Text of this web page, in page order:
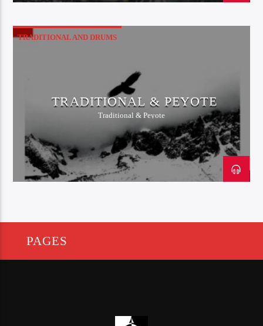
TRADITIONAL AND DRUMS
TRADITIONAL & PEYOTE
Traditional & Peyote
PAGES